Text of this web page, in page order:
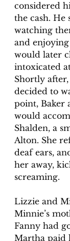
considered
the cash. He
watching
and
would later
intoxicated
Shortly
decided to
point, Baker
would
Shalden, a
Alton. She
deaf ears,
her away,
screaming.
Lizzie and
Minnie’s
Fanny had
Martha paid